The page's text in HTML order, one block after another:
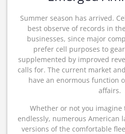
Summer season has arrived.
best observe of records in
businesses, since major
prefer cell purposes to
supplemented by improved
calls for. The current market
have an enormous function
affairs.
Whether or not you imagine
endlessly, numerous American
versions of the comfortable